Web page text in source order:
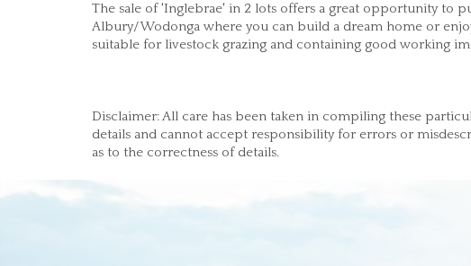
The sale of 'Inglebrae' in 2 lots offers a great opportunity to
Albury/Wodonga where you can build a dream home or
suitable for livestock grazing and containing good working
Disclaimer: All care has been taken in compiling these
details and cannot accept responsibility for errors or
as to the correctness of details.